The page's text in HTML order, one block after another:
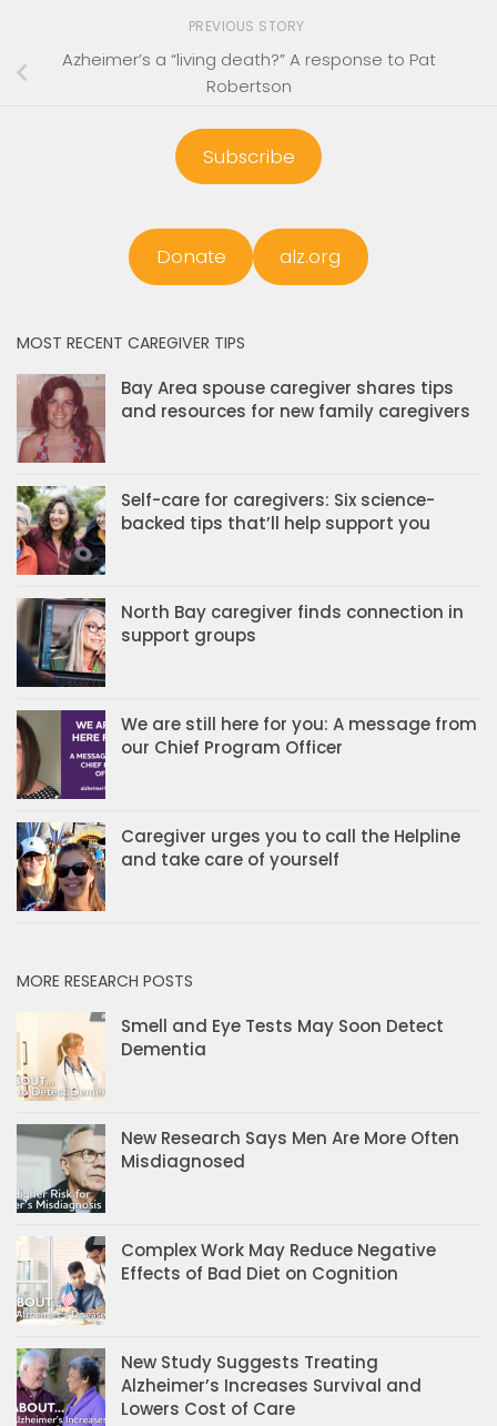
PREVIOUS STORY
Azheimer’s a “living death?” A response to Pat
Robertson
Subscribe
Donate alz.org
MOST RECENT CAREGIVER TIPS
Bay Area spouse caregiver shares tips
and resources for new family caregivers
Self-care for caregivers: Six science-
backed tips that’ll help support you
North Bay caregiver finds connection in
support groups
We are still here for you: A message from
our Chief Program Officer
Caregiver urges you to call the Helpline
and take care of yourself
MORE RESEARCH POSTS
Smell and Eye Tests May Soon Detect
Dementia
New Research Says Men Are More Often
Misdiagnosed
Complex Work May Reduce Negative
Effects of Bad Diet on Cognition
New Study Suggests Treating
Alzheimer’s Increases Survival and
Lowers Cost of Care